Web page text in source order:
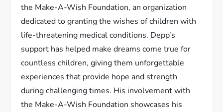
the Make-A-Wish Foundation, an organization
dedicated to granting the wishes of children with
life-threatening medical conditions. Depp’s
support has helped make dreams come true for
countless children, giving them unforgettable
experiences that provide hope and strength
during challenging times. His involvement with
the Make-A-Wish Foundation showcases his